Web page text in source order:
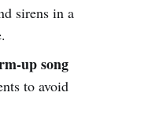
sirens in a
up song
to avoid